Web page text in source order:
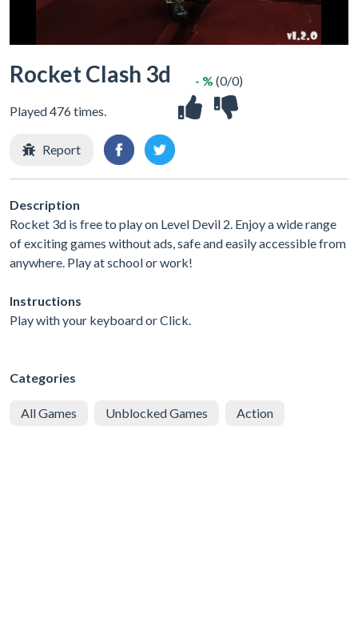
Rocket Clash 3d
Played 476 times.
- % (0/0)
Report
Description
Rocket 3d is free to play on Level Devil 2. Enjoy a wide range
of exciting games without ads, safe and easily accessible from
anywhere. Play at school or work!
Instructions
Play with your keyboard or Click.
Categories
All Games Unblocked Games Action